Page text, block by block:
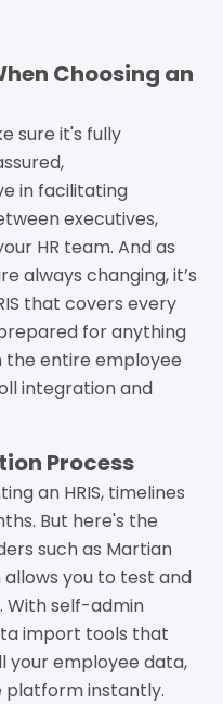
Choosing an
sure it's fully
in facilitating
executives,
HR team. And as
always changing, it’s
that covers every
for anything
entire employee
integration and
Process
an HRIS, timelines
But here's the
such as Martian
you to test and
With self-admin
import tools that
your employee data,
platform instantly.